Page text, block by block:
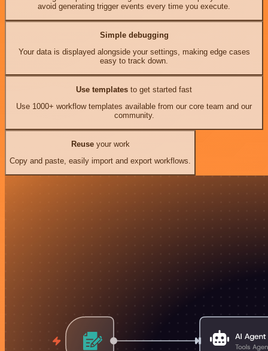
avoid generating trigger events every time you execute.
Simple debugging
Your data is displayed alongside your settings, making edge cases
easy to track down.
Use templates to get started fast
Use 1000+ workflow templates available from our core team and our
community.
Reuseyour work
Copy and paste, easily import and export workflows.